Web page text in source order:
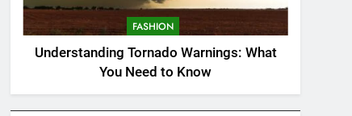
FASHION
Understanding Tornado Warnings: What
You Need to Know